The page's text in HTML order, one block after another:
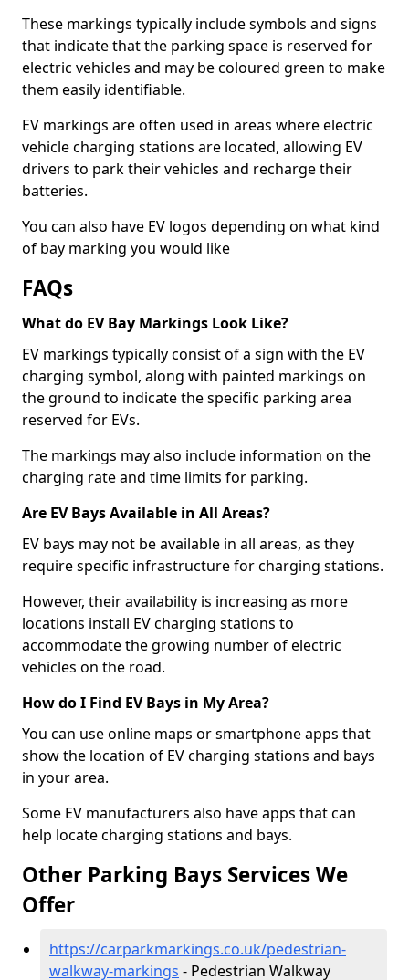
These markings typically include symbols and signs
that indicate that the parking space is reserved for
electric vehicles and may be coloured green to make
them easily identifiable.
EV markings are often used in areas where electric
vehicle charging stations are located, allowing EV
drivers to park their vehicles and recharge their
batteries.
You can also have EV logos depending on what kind
of bay marking you would like
FAQs
What do EV Bay Markings Look Like?
EV markings typically consist of a sign with the EV
charging symbol, along with painted markings on
the ground to indicate the specific parking area
reserved for EVs.
The markings may also include information on the
charging rate and time limits for parking.
Are EV Bays Available in All Areas?
EV bays may not be available in all areas, as they
require specific infrastructure for charging stations.
However, their availability is increasing as more
locations install EV charging stations to
accommodate the growing number of electric
vehicles on the road.
How do I Find EV Bays in My Area?
You can use online maps or smartphone apps that
show the location of EV charging stations and bays
in your area.
Some EV manufacturers also have apps that can
help locate charging stations and bays.
Other Parking Bays Services We
Offer
https://carparkmarkings.co.uk/pedestrian-
walkway-markings - Pedestrian Walkway